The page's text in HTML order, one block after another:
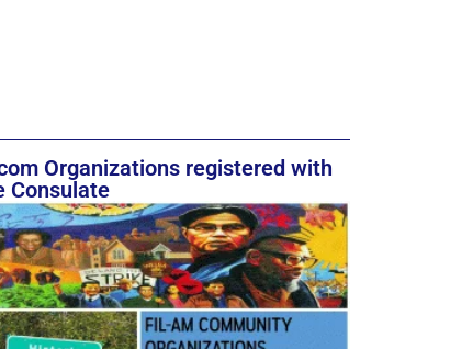
Organizations registered with
Consulate